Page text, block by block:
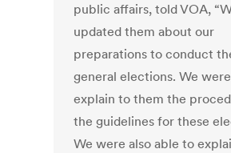
public affairs, told VOA,
updated them about our
preparations to conduct
general elections. We
explain to them the
the guidelines for these
We were also able to